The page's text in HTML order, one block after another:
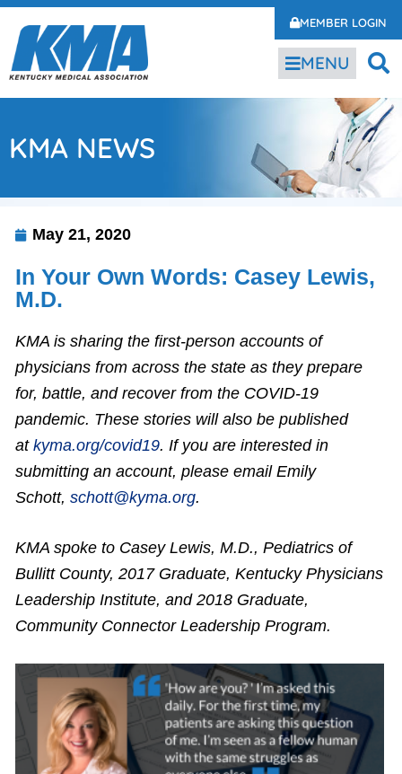
MEMBER LOGIN
MENU
KMA NEWS
May 21, 2020
In Your Own Words: Casey Lewis,
M.D.
KMA is sharing the first-person accounts of
physicians from across the state as they prepare
for, battle, and recover from the COVID-19
pandemic. These stories will also be published
at kyma.org/covid19. If you are interested in
submitting an account, please email Emily
Schott, schott@kyma.org.
KMA spoke to Casey Lewis, M.D., Pediatrics of
Bullitt County, 2017 Graduate, Kentucky Physicians
Leadership Institute, and 2018 Graduate,
Community Connector Leadership Program.